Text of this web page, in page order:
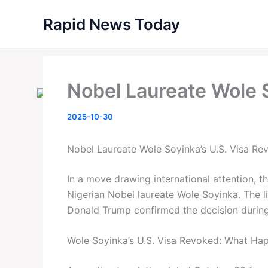
Rapid News Today
Nobel Laureate Wole
2025-10-30
Nobel Laureate Wole Soyinka’s U.S. Visa
In a move drawing international attention,
Nigerian Nobel laureate Wole Soyinka.
Donald Trump confirmed the decision
Wole Soyinka’s U.S. Visa Revoked: What